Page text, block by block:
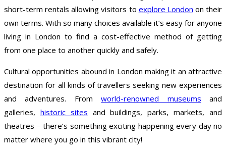
short-term rentals allowing visitors to explore London on their
own terms. With so many choices available it’s easy for anyone
living in London to find a cost-effective method of getting
from one place to another quickly and safely.
Cultural opportunities abound in London making it an attractive
destination for all kinds of travellers seeking new experiences
and adventures. Fromworld-renowned museums and
galleries, historic sites and buildings, parks, markets, and
theatres – there’s something exciting happening every day no
matter where you go in this vibrant city!